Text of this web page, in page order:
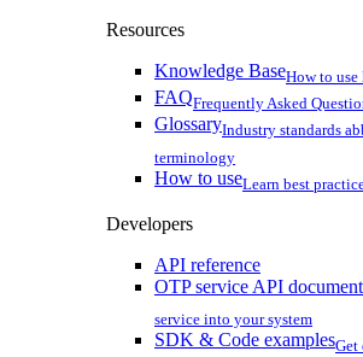
Resources
Knowledge BaseHow to use
FAQFrequently Asked
GlossaryIndustry standards
terminology
How to useLearn best
Developers
API reference
OTP service API
service into your system
SDK & Code examplesGet